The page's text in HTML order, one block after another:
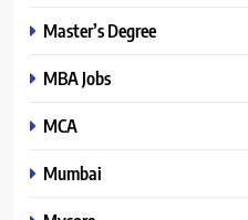
Master’s Degree
MBA Jobs
MCA
Mumbai